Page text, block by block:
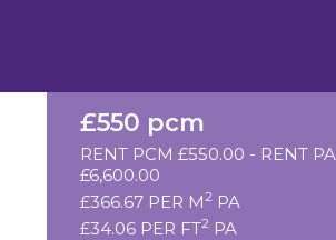
£550 pcm
RENT PCM £550.00 - RENT PA
£6,600.00
£366.67 PER M2PA
£34.06 PER FT2PA